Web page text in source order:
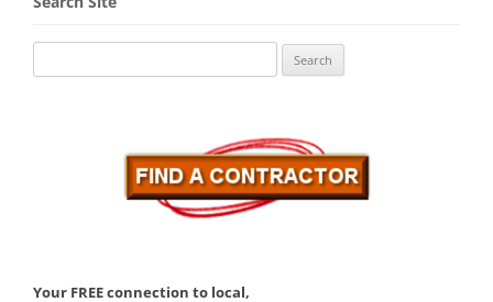
for:
Your FREE connection to local,